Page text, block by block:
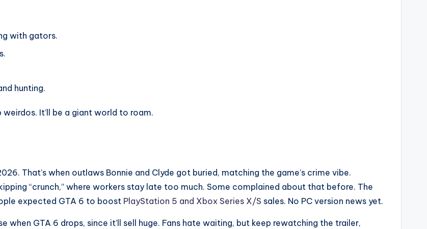
with gators.
hunting.
It’ll be a giant world to roam.
That’s when outlaws Bonnie and Clyde got buried, matching the game’s crime vibe.
“crunch,” where workers stay late too much. Some complained about that before. The
expected GTA 6 to boost PlayStation 5 and Xbox Series X/S sales. No PC version news yet.
when GTA 6 drops, since it’ll sell huge. Fans hate waiting, but keep rewatching the trailer,